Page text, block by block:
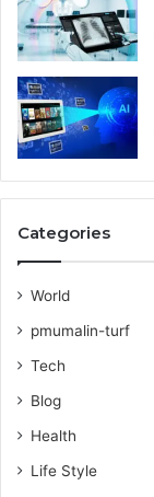
Categories
World
pmumalin-turf
Tech
Blog
Health
Life Style